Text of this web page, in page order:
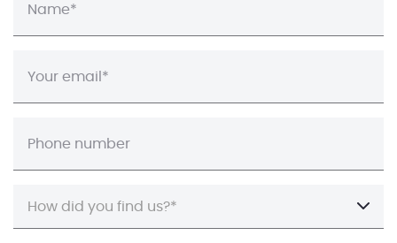
How did you find us?*